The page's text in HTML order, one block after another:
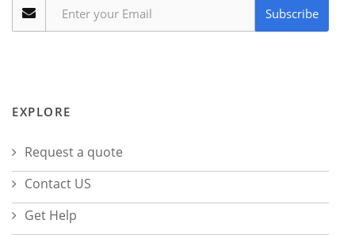
Subscribe
EXPLORE
Request a quote
Contact US
Get Help